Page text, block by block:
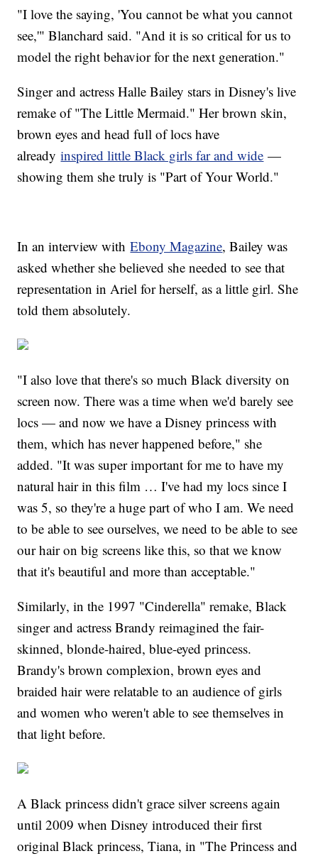
"I love the saying, 'You cannot be what you cannot
see,'" Blanchard said. "And it is so critical for us to
model the right behavior for the next generation."
Singer and actress Halle Bailey stars in Disney's live
remake of "The Little Mermaid." Her brown skin,
brown eyes and head full of locs have
alreadyinspired little Black girls far and wide —
showing them she truly is "Part of Your World."
In an interview withEbony Magazine, Bailey was
asked whether she believed she needed to see that
representation in Ariel for herself, as a little girl. She
told them absolutely.
"I also love that there's so much Black diversity on
screen now. There was a time when we'd barely see
locs — and now we have a Disney princess with
them, which has never happened before," she
added. "It was super important for me to have my
natural hair in this film … I've had my locs since I
was 5, so they're a huge part of who I am. We need
to be able to see ourselves, we need to be able to see
our hair on big screens like this, so that we know
that it's beautiful and more than acceptable."
Similarly, in the 1997 "Cinderella" remake, Black
singer and actress Brandy reimagined the fair-
skinned, blonde-haired, blue-eyed princess.
Brandy's brown complexion, brown eyes and
braided hair were relatable to an audience of girls
and women who weren't able to see themselves in
that light before.
A Black princess didn't grace silver screens again
until 2009 when Disney introduced their first
original Black princess, Tiana, in "The Princess and